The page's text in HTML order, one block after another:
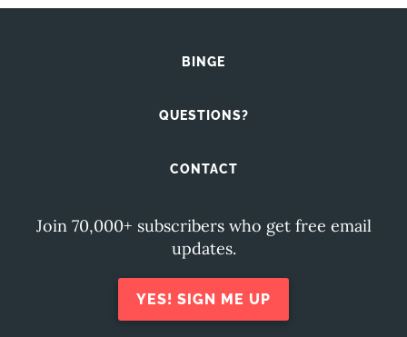
BINGE
QUESTIONS?
CONTACT
Join 70,000+ subscribers who get free email
updates.
YES! SIGN ME UP